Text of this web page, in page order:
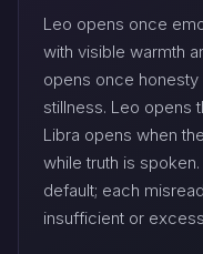
Leo opens once
with visible warmth
opens once honesty
stillness. Leo opens
Libra opens when
while truth is
default; each
insufficient or